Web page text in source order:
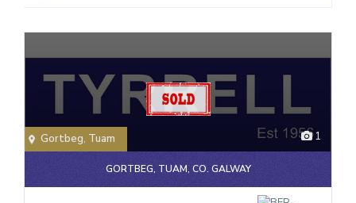
1
Gortbeg, Tuam
GORTBEG, TUAM, CO. GALWAY